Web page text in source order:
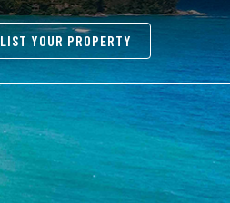
LIST YOUR PROPERTY